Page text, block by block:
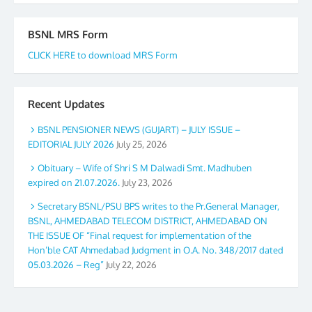
BSNL MRS Form
CLICK HERE to download MRS Form
Recent Updates
BSNL PENSIONER NEWS (GUJART) – JULY ISSUE –
EDITORIAL JULY 2026 July 25, 2026
Obituary – Wife of Shri S M Dalwadi Smt. Madhuben
expired on 21.07.2026. July 23, 2026
Secretary BSNL/PSU BPS writes to the Pr.General Manager,
BSNL, AHMEDABAD TELECOM DISTRICT, AHMEDABAD ON
THE ISSUE OF “Final request for implementation of the
Hon’ble CAT Ahmedabad Judgment in O.A. No. 348/2017 dated
05.03.2026 – Reg” July 22, 2026